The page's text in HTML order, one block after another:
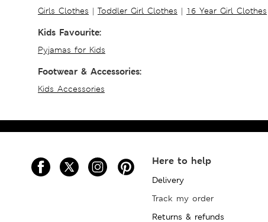
Girls Clothes | Toddler Girl Clothes | 16 Year Girl Clothes
Kids Favourite:
Pyjamas for Kids
Footwear & Accessories:
Kids Accessories
Here to help
Delivery
Track my order
Returns & refunds